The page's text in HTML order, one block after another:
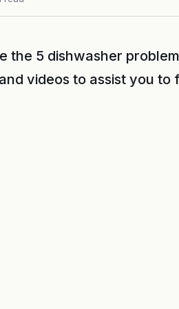
the 5 dishwasher
videos to assist you to